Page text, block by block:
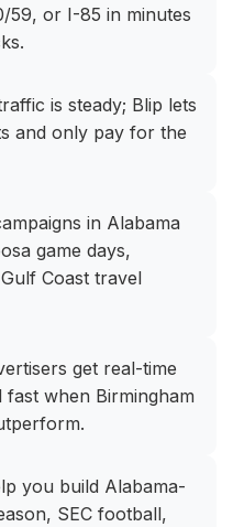
59, or I-85 in minutes
is steady; Blip lets
and only pay for the
in Alabama
game days,
Coast travel
get real-time
when Birmingham
you build Alabama-
SEC football,